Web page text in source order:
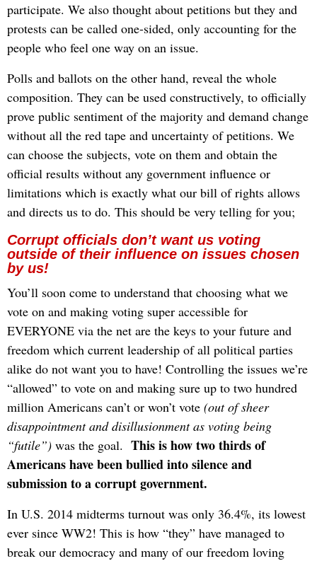
participate. We also thought about petitions but they and
protests can be called one-sided, only accounting for the
people who feel one way on an issue.
Polls and ballots on the other hand, reveal the whole
composition. They can be used constructively, to officially
prove public sentiment of the majority and demand change
without all the red tape and uncertainty of petitions. We
can choose the subjects, vote on them and obtain the
official results without any government influence or
limitations which is exactly what our bill of rights allows
and directs us to do. This should be very telling for you;
Corrupt officials don’t want us voting
outside of their influence on issues chosen
by us!
You’ll soon come to understand that choosing what we
vote on and making voting super accessible for
EVERYONE via the net are the keys to your future and
freedom which current leadership of all political parties
alike do not want you to have! Controlling the issues we’re
“allowed” to vote on and making sure up to two hundred
million Americans can’t or won’t vote (out of sheer
disappointment and disillusionment as voting being
“futile”) was the goal. This is how two thirds of
Americans have been bullied into silence and
submission to a corrupt government.
In U.S. 2014 midterms turnout was only 36.4%, its lowest
ever since WW2! This is how “they” have managed to
break our democracy and many of our freedom loving